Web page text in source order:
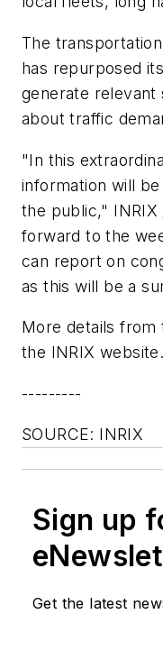
The
has repurposed
generate relevant
about traffic
"In this
information will
the public," INRIX
forward to the
can report on
as this will be a
More details from
the INRIX website.
---------
SOURCE: INRIX
Sign up
Get the latest